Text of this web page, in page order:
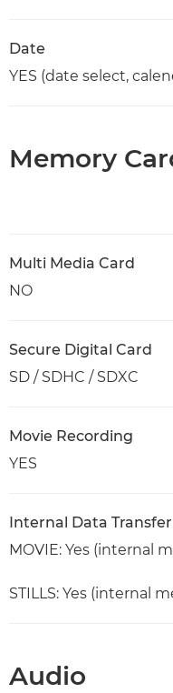
Date
YES (date select,
Memory
Multi Media Card
NO
Secure Digital Card
SD / SDHC / SDXC
Movie Recording
YES
Internal Data Transfer
MOVIE: Yes (internal
STILLS: Yes (internal
Audio